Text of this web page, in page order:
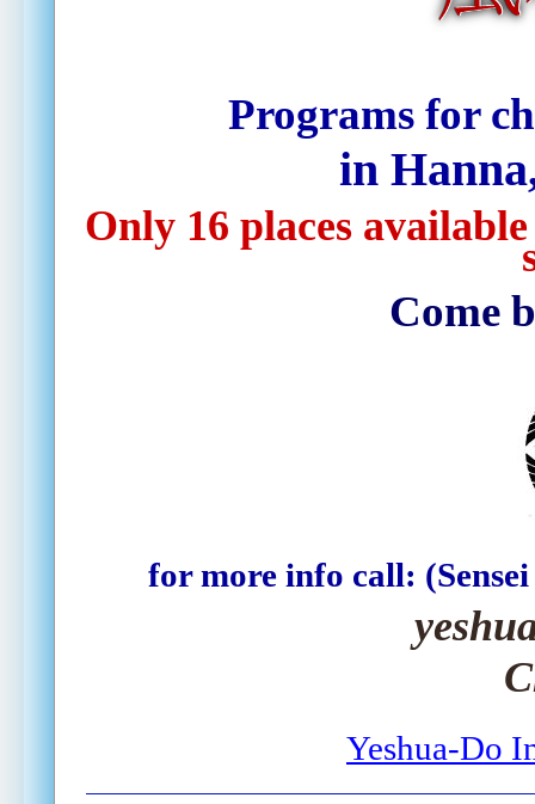
Programs for
in
Only 16 places
Come
for more info call:
Yeshua-Do